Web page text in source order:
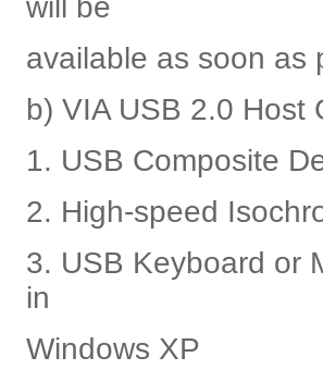
will be
available as soon as
b) VIA USB 2.0 Host
1. USB Composite
2. High-speed
3. USB Keyboard or
in
Windows XP